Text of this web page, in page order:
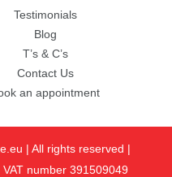
Testimonials
Blog
T’s & C’s
Contact Us
an appointment
| All rights reserved |
number 391509049